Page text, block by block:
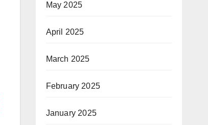
May 2025
April 2025
March 2025
February 2025
January 2025